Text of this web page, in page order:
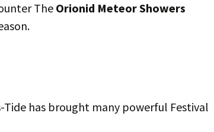
The Orionid Meteor Showers
Tide has brought many powerful Festival